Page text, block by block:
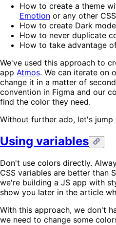
How to create a theme
Emotion or any other
How to create Dark
How to never duplicate
How to take advantage
We've used this approach to
app Atmos. We can iterate on
change it in a matter of
convention in Figma and our
find the color they need.
Without further ado, let's jump
Using variables
Don't use colors directly.
CSS variables are better than
we're building a JS app with
show you later in the article
With this approach, we don't
we need to change some